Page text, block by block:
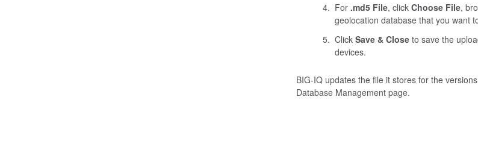
For .md5 File, click Choose File,
geolocation database that you want
Click Save & Closeto save the
devices.
BIG-IQ updates the file it stores for the
Database Management page.